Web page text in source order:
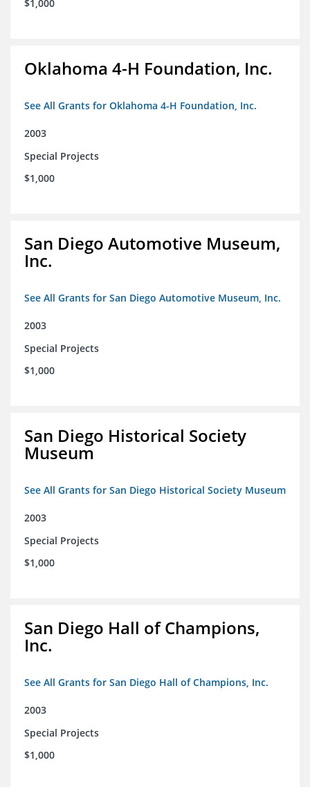
$1,000
Oklahoma 4-H Foundation, Inc.
See All Grants for Oklahoma 4-H Foundation, Inc.
2003
Special Projects
$1,000
San Diego Automotive Museum,
Inc.
See All Grants for San Diego Automotive Museum, Inc.
2003
Special Projects
$1,000
San Diego Historical Society
Museum
See All Grants for San Diego Historical Society Museum
2003
Special Projects
$1,000
San Diego Hall of Champions,
Inc.
See All Grants for San Diego Hall of Champions, Inc.
2003
Special Projects
$1,000